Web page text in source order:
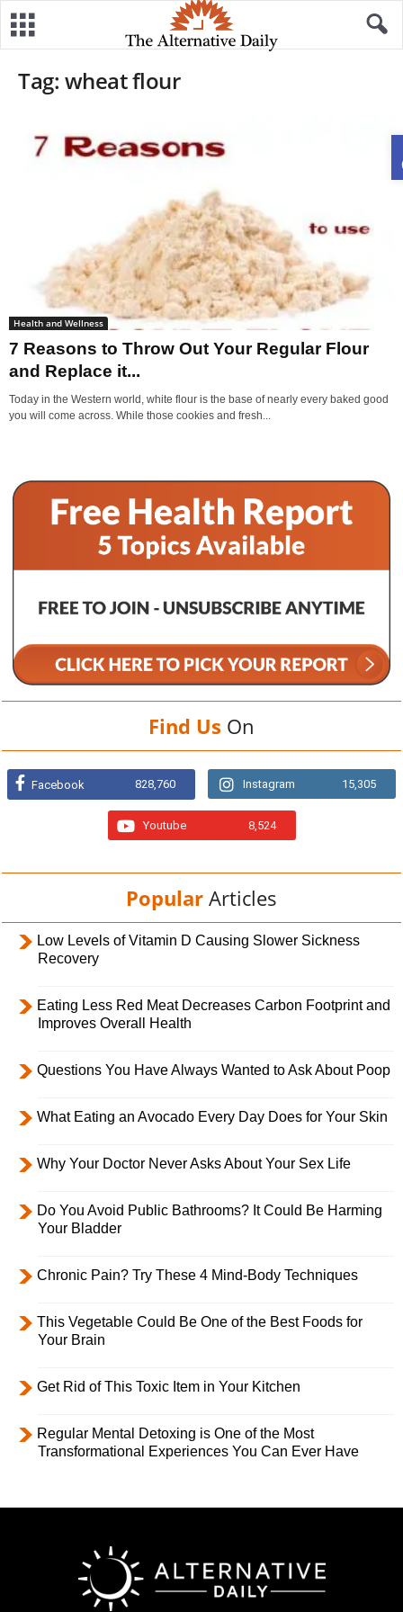
Tag: wheat flour
Health and Wellness
7 Reasons to Throw Out Your Regular Flour
and Replace it...
Today in the Western world, white flour is the base of nearly every baked good
you will come across. While those cookies and fresh...
Find Us On
Facebook 828,760 Instagram 15,305
Youtube 8,524
Popular Articles
Low Levels of Vitamin D Causing Slower Sickness
Recovery
Eating Less Red Meat Decreases Carbon Footprint and
Improves Overall Health
Questions You Have Always Wanted to Ask About Poop
What Eating an Avocado Every Day Does for Your Skin
Why Your Doctor Never Asks About Your Sex Life
Do You Avoid Public Bathrooms? It Could Be Harming
Your Bladder
Chronic Pain? Try These 4 Mind-Body Techniques
This Vegetable Could Be One of the Best Foods for
Your Brain
Get Rid of This Toxic Item in Your Kitchen
Regular Mental Detoxing is One of the Most
Transformational Experiences You Can Ever Have